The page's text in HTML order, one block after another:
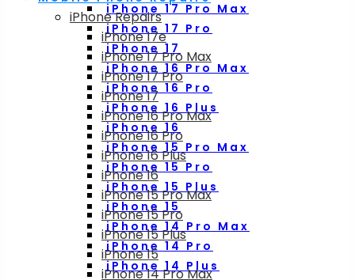
iPhone 17 Pro Max
iPhone 17 Pro
iPhone 17
iPhone 16 Pro Max
iPhone 16 Pro
iPhone 16 Plus
iPhone 16
iPhone 15 Pro Max
iPhone 15 Pro
iPhone 15 Plus
iPhone 15
iPhone 14 Pro Max
iPhone 14 Pro
iPhone 14 Plus
iPhone Repairs
iPhone 17e
iPhone 17 Pro Max
iPhone 17 Pro
iPhone 17
iPhone 16 Pro Max
iPhone 16 Pro
iPhone 16 Plus
iPhone 16
iPhone 15 Pro Max
iPhone 15 Pro
iPhone 15 Plus
iPhone 15
iPhone 14 Pro Max